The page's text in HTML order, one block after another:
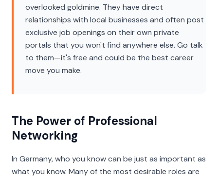
overlooked goldmine. They have direct
relationships with local businesses and often post
exclusive job openings on their own private
portals that you won't find anywhere else. Go talk
to them—it's free and could be the best career
move you make.
The Power of Professional
Networking
In Germany, who you know can be just as important as
what you know. Many of the most desirable roles are